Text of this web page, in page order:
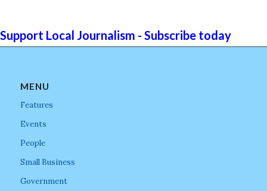
Support Local Journalism - Subscribe today
MENU
Features
Events
People
Small Business
Government